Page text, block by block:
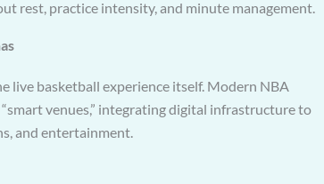
rest, practice intensity, and minute management.
live basketball experience itself. Modern NBA
venues,” integrating digital infrastructure to
and entertainment.